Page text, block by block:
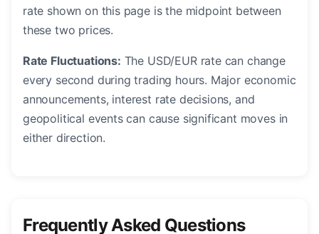
rate shown on this page is the midpoint between
these two prices.
Rate Fluctuations: The USD/EUR rate can change
every second during trading hours. Major economic
announcements, interest rate decisions, and
geopolitical events can cause significant moves in
either direction.
Frequently Asked Questions